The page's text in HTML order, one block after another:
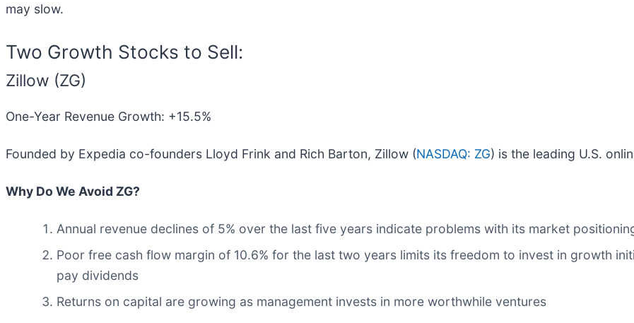
may slow.
Two Growth Stocks to Sell:
Zillow (ZG)
One-Year Revenue Growth: +15.5%
Founded by Expedia co-founders Lloyd Frink and Rich Barton, Zillow (NASDAQ: ZG) is the leading U.S.
Why Do We Avoid ZG?
Annual revenue declines of 5% over the last five years indicate problems with its market
Poor free cash flow margin of 10.6% for the last two years limits its freedom to invest in growth
pay dividends
Returns on capital are growing as management invests in more worthwhile ventures